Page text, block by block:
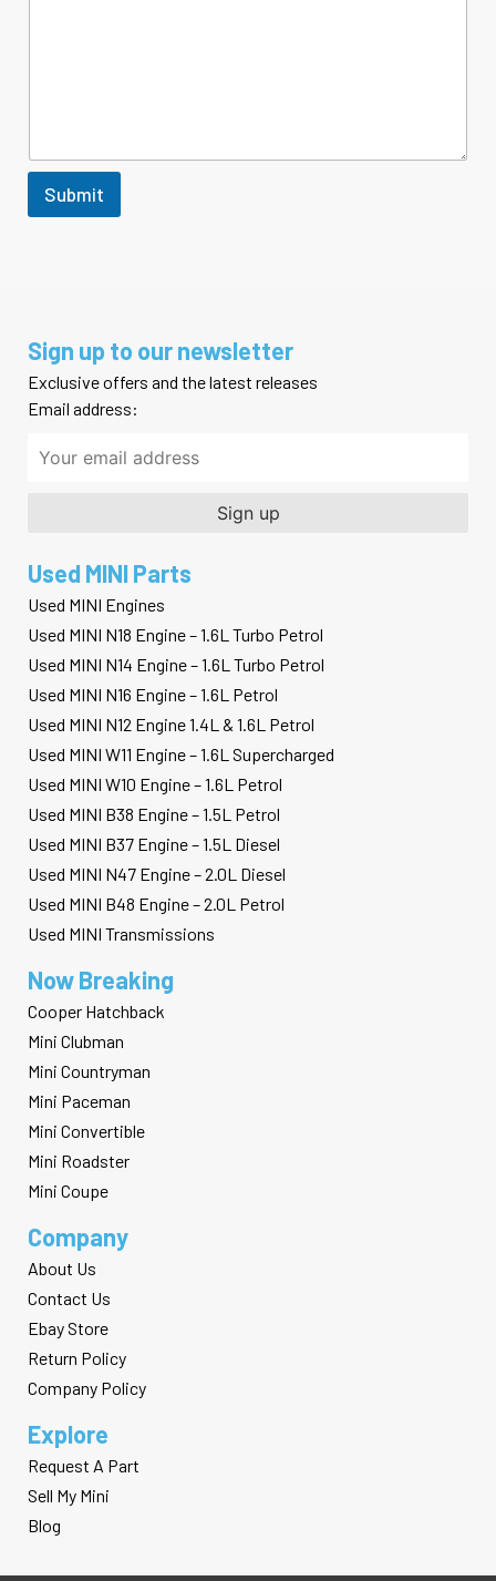
s
s
g
Submit
Explore
Request A Part
Sell My Mini
Blog
Company
About Us
Contact Us
Ebay Store
Return Policy
Company Policy
Now Breaking
Cooper Hatchback
Mini Clubman
Mini Countryman
Mini Paceman
Mini Convertible
Mini Roadster
Mini Coupe
Used MINI Parts
Used MINI Engines
Used MINI N18 Engine – 1.6L Turbo Petrol
Used MINI N14 Engine – 1.6L Turbo Petrol
Used MINI N16 Engine – 1.6L Petrol
Used MINI N12 Engine 1.4L & 1.6L Petrol
Used MINI W11 Engine – 1.6L Supercharged
Used MINI W10 Engine – 1.6L Petrol
Used MINI B38 Engine – 1.5L Petrol
Used MINI B37 Engine – 1.5L Diesel
Used MINI N47 Engine – 2.0L Diesel
Used MINI B48 Engine – 2.0L Petrol
Used MINI Transmissions
Sign up to our newsletter
Exclusive offers and the latest releases
Email address: